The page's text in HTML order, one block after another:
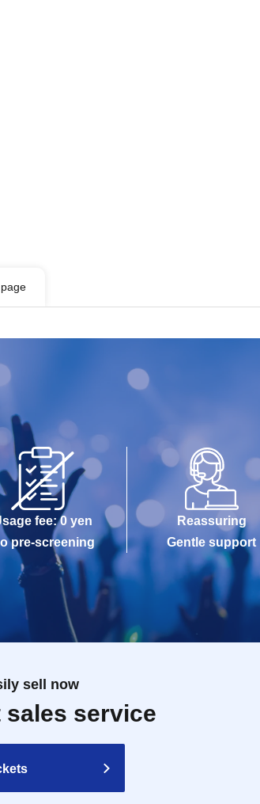
fee: 0 yen
pre-screening
Reassuring
Gentle support
sell now
service